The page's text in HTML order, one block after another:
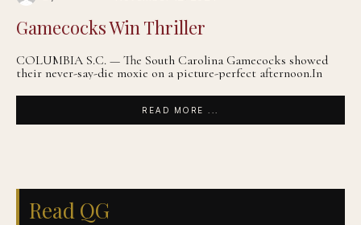
Gamecocks Win Thriller
COLUMBIA S.C. — The South Carolina Gamecocks showed
their never-say-die moxie on a picture-perfect afternoon.In
READ MORE ...
Read QG